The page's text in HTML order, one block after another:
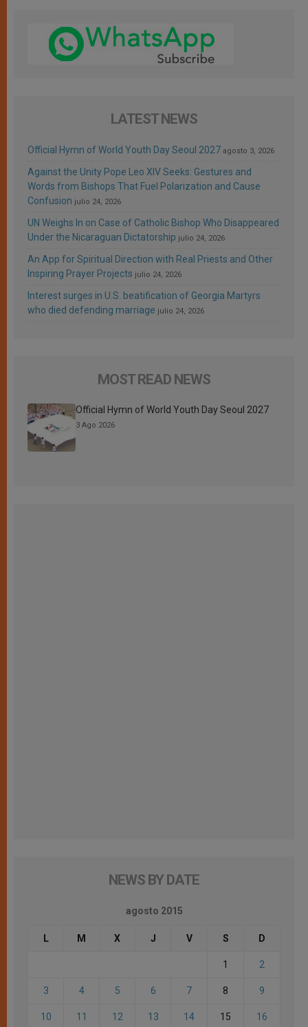
LATEST NEWS
Official Hymn of World Youth Day Seoul 2027 agosto 3, 2026
Against the Unity Pope Leo XIV Seeks: Gestures and
Words from Bishops That Fuel Polarization and Cause
Confusion julio 24, 2026
UN Weighs In on Case of Catholic Bishop Who Disappeared
Under the Nicaraguan Dictatorship julio 24, 2026
An App for Spiritual Direction with Real Priests and Other
Inspiring Prayer Projects julio 24, 2026
Interest surges in U.S. beatification of Georgia Martyrs
who died defending marriage julio 24, 2026
MOST READ NEWS
Official Hymn of World Youth Day Seoul 2027
3 Ago 2026
NEWS BY DATE
agosto 2015
L M X J V S D
1 2
3 4 5 6 7 8 9
10 11 12 13 14 15 16